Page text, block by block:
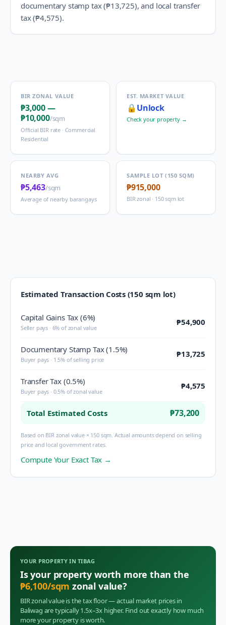
documentary stamp tax (₱13,725), and local transfer
tax (₱4,575).
BIR ZONAL VALUE
₱3,000—
₱10,000/sqm
Official BIR rate · Commercial
Residential
EST. MARKET VALUE
🔒 Unlock
Check your property →
NEARBY AVG
₱5,463/sqm
Average of nearby barangays
SAMPLE LOT (150 SQM)
₱915,000
BIR zonal · 150 sqm lot
Estimated Transaction Costs (150 sqm lot)
Capital Gains Tax (6%)
Seller pays · 6% of zonal value
₱54,900
Documentary Stamp Tax (1.5%)
Buyer pays · 1.5% of selling price
₱13,725
Transfer Tax (0.5%)
Buyer pays · 0.5% of zonal value
₱4,575
Total Estimated Costs ₱73,200
Based on BIR zonal value × 150 sqm. Actual amounts depend on selling
price and local government rates.
Compute Your Exact Tax →
YOUR PROPERTY INTIBAG
Is your property worth more than the
₱6,100/sqm zonal value?
BIR zonal value is the tax floor — actual market prices in
Baliwag are typically 1.5x–3x higher. Find out exactly how much
more your property is worth.